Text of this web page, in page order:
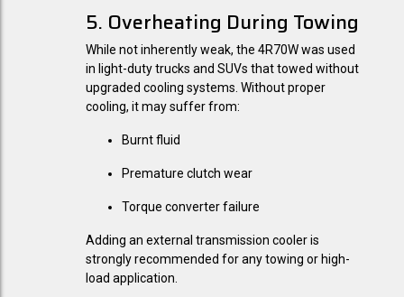
5. Overheating During Towing
While not inherently weak, the 4R70W was used
in light-duty trucks and SUVs that towed without
upgraded cooling systems. Without proper
cooling, it may suffer from:
Burnt fluid
Premature clutch wear
Torque converter failure
Adding an external transmission cooler is
strongly recommended for any towing or high-
load application.